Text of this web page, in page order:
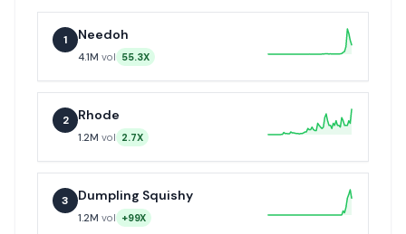
1 Needoh
4.1M vol 55.3X
2 Rhode
1.2M vol 2.7X
3 Dumpling Squishy
1.2M vol +99X